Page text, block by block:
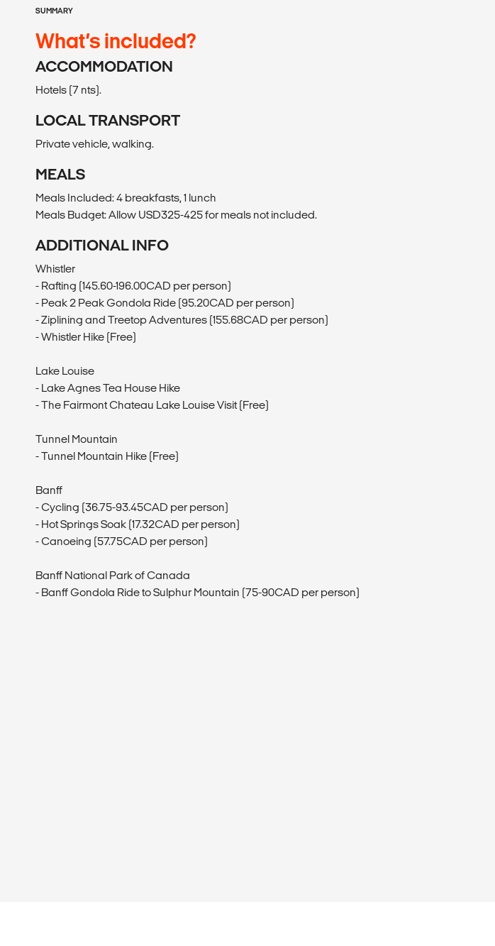
SUMMARY
What’s included?
ACCOMMODATION
Hotels (7 nts).
LOCAL TRANSPORT
Private vehicle, walking.
MEALS
Meals Included: 4 breakfasts, 1 lunch
Meals Budget: Allow USD325-425 for meals not included.
ADDITIONAL INFO
Whistler
- Rafting (145.60-196.00CAD per person)
- Peak 2 Peak Gondola Ride (95.20CAD per person)
- Ziplining and Treetop Adventures (155.68CAD per person)
- Whistler Hike (Free)
Lake Louise
- Lake Agnes Tea House Hike
- The Fairmont Chateau Lake Louise Visit (Free)
Tunnel Mountain
- Tunnel Mountain Hike (Free)
Banff
- Cycling (36.75-93.45CAD per person)
- Hot Springs Soak (17.32CAD per person)
- Canoeing (57.75CAD per person)
Banff National Park of Canada
- Banff Gondola Ride to Sulphur Mountain (75-90CAD per person)